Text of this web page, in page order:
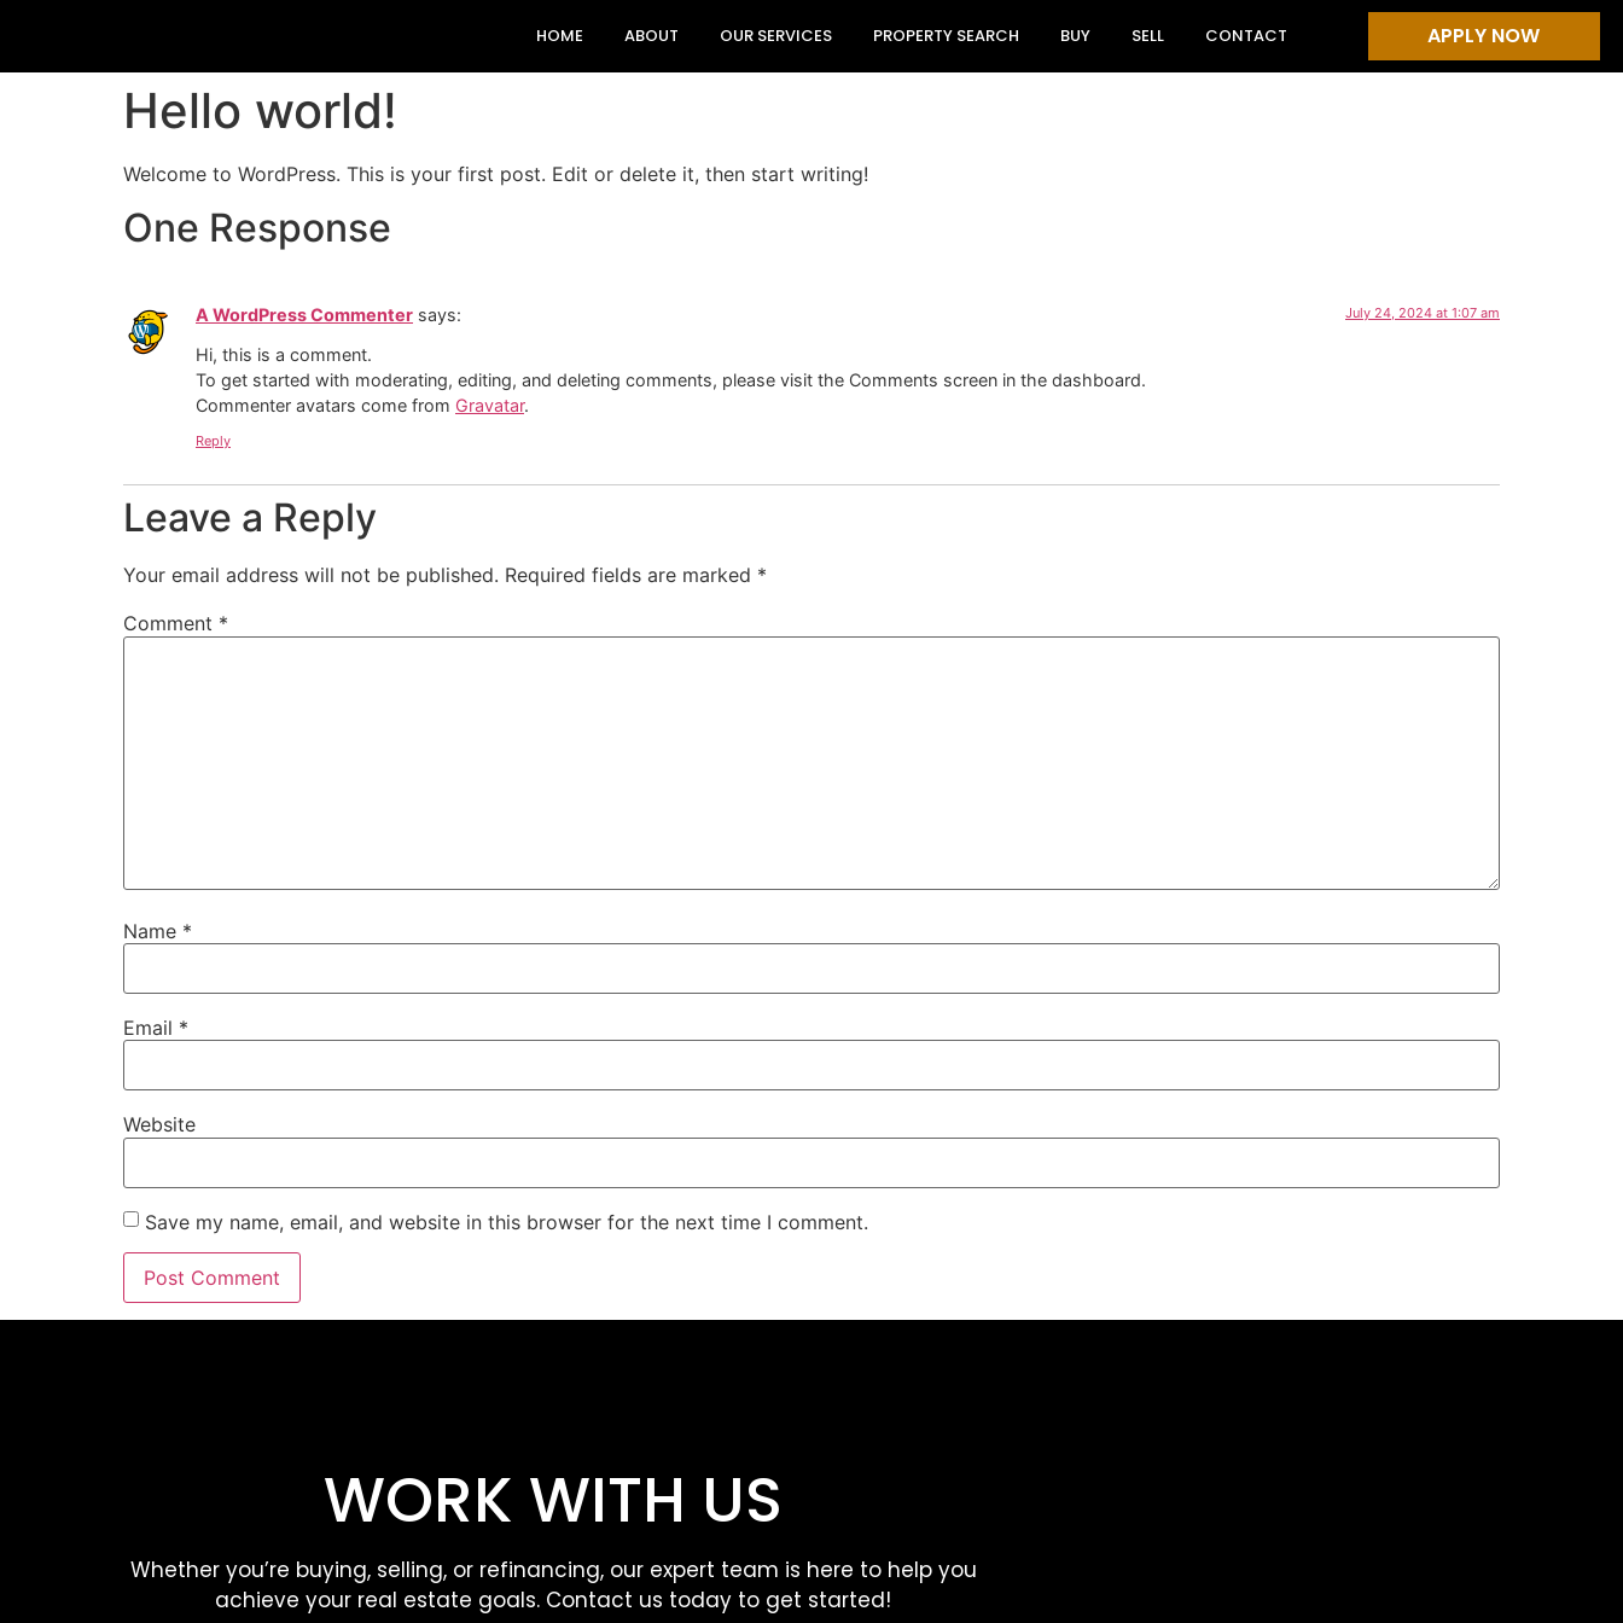
HOME ABOUT OUR SERVICES PROPERTY SEARCH BUY SELL CONTACT APPLY NOW
Hello world!
Welcome to WordPress. This is your first post. Edit or delete it, then start writing!
One Response
A WordPress Commenter says: July 24, 2024 at 1:07 am
Hi, this is a comment.
To get started with moderating, editing, and deleting comments, please visit the Comments screen in the dashboard.
Commenter avatars come from Gravatar.
Reply
Leave a Reply
Your email address will not be published. Required fields are marked *
Comment *
Name *
Email *
Website
Save my name, email, and website in this browser for the next time I comment.
WORK WITH US
Whether you’re buying, selling, or refinancing, our expert team is here to help you
achieve your real estate goals. Contact us today to get started!